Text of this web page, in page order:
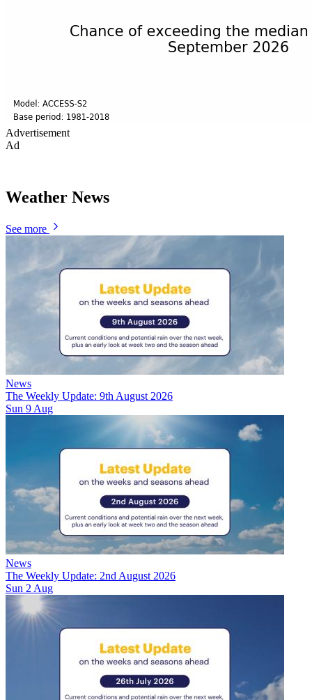
Advertisement
Ad
Weather News
See more
News
The Weekly Update: 9th August 2026
Sun 9 Aug
News
The Weekly Update: 2nd August 2026
Sun 2 Aug